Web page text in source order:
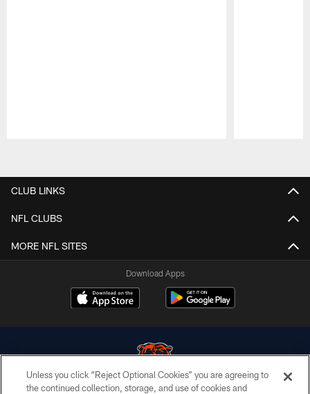
CLUB LINKS
NFL CLUBS
MORE NFL SITES
Download Apps
Unless you click “Reject Optional Cookies” you are agreeing to
the continued collection, storage, and use of cookies and